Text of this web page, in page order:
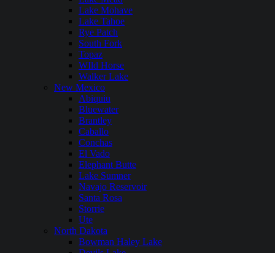
Lake Mohave
Lake Tahoe
Rye Patch
South Fork
Topaz
WIld Horse
Walker Lake
New Mexico
Abiquiu
Bluewater
Brantley
Caballo
Conchas
El Vado
Elephant Butte
Lake Sumner
Navajo Reservoir
Santa Rosa
Storrie
Ute
North Dakota
Bowman Haley Lake